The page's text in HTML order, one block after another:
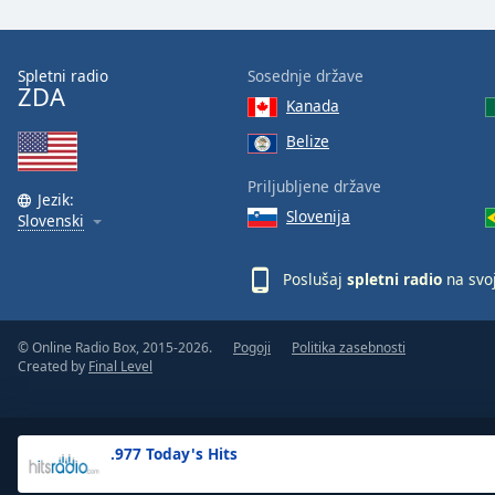
Text
Opacity
Background
.977 Today's Hits
Spletni radio
ZDA
Jezik:
Slovenski
Sosednje države
Kanada
Belize
Priljubljene države
Slovenija
Poslušaj spletni radio na
© Online Radio Box, 2015-2026.
Created by Final Level
Pogoji Politika zasebnosti